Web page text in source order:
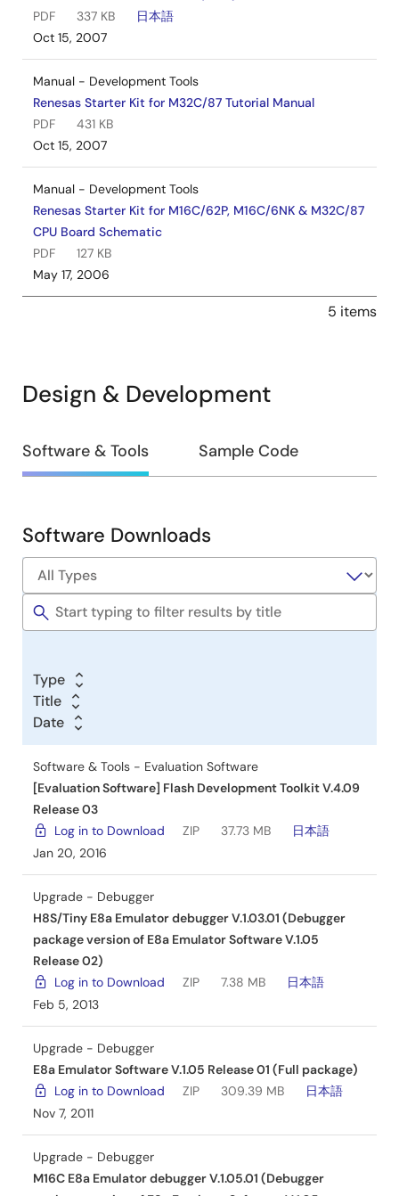
PDF
337 KB
日本語
Oct 15, 2007
Manual - Development Tools
Renesas Starter Kit for M32C/87 Tutorial Manual
PDF
431 KB
Oct 15, 2007
Manual - Development Tools
Renesas Starter Kit for M16C/62P, M16C/6NK & M32C/87
CPU Board Schematic
PDF
127 KB
May 17, 2006
5 items
Design & Development
Design
&
Software & Tools Sample Code
Software
Tools
Software Downloads
Type
Title
Date
Software & Tools - Evaluation Software
[Evaluation Software] Flash Development Toolkit V.4.09
Release 03
Log in to Download
ZIP 37.73 MB
日本語
Jan 20, 2016
Upgrade - Debugger
H8S/Tiny E8a Emulator debugger V.1.03.01 (Debugger
package version of E8a Emulator Software V.1.05
Release 02)
Log in to Download
ZIP 7.38 MB
日本語
Feb 5, 2013
Upgrade - Debugger
E8a Emulator Software V.1.05 Release 01 (Full package)
Log in to Download
ZIP 309.39 MB
日本語
Nov 7, 2011
Upgrade - Debugger
M16C E8a Emulator debugger V.1.05.01 (Debugger